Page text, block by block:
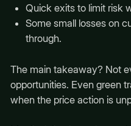
Quick exits to limit risk
Some small losses on
through.
The main takeaway? Not
opportunities. Even green
when the price action is